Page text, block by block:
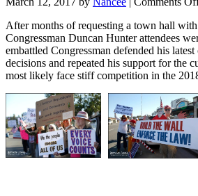
After months of requesting a town hall
Congressman Duncan Hunter attendees
embattled Congressman defended his
decisions and repeated his support for the
most likely face stiff competition in the